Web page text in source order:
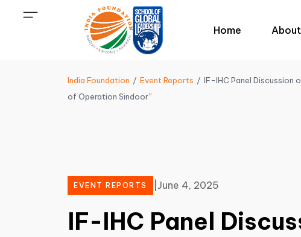
Home About
India Foundation Event Reports
IF-IHC Panel Discussion
of Operation Sindoor”
EVENT REPORTS June 4, 2025
IF-IHC Panel